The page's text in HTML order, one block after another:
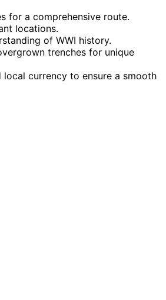
for a comprehensive route.
locations.
of WWI history.
trenches for unique
currency to ensure a smooth